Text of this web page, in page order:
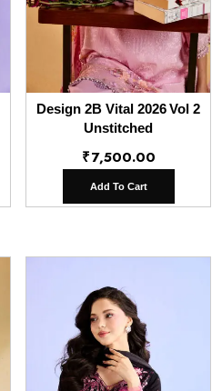
Design 2B Vital 2026 Vol 2
Unstitched
₹7,500.00
Add To Cart